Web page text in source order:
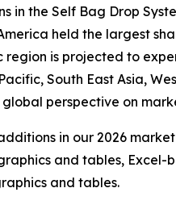
in the Self Bag Drop
held the largest
region is projected to
South East Asia,
global perspective on
in our 2026
and tables,
and tables.